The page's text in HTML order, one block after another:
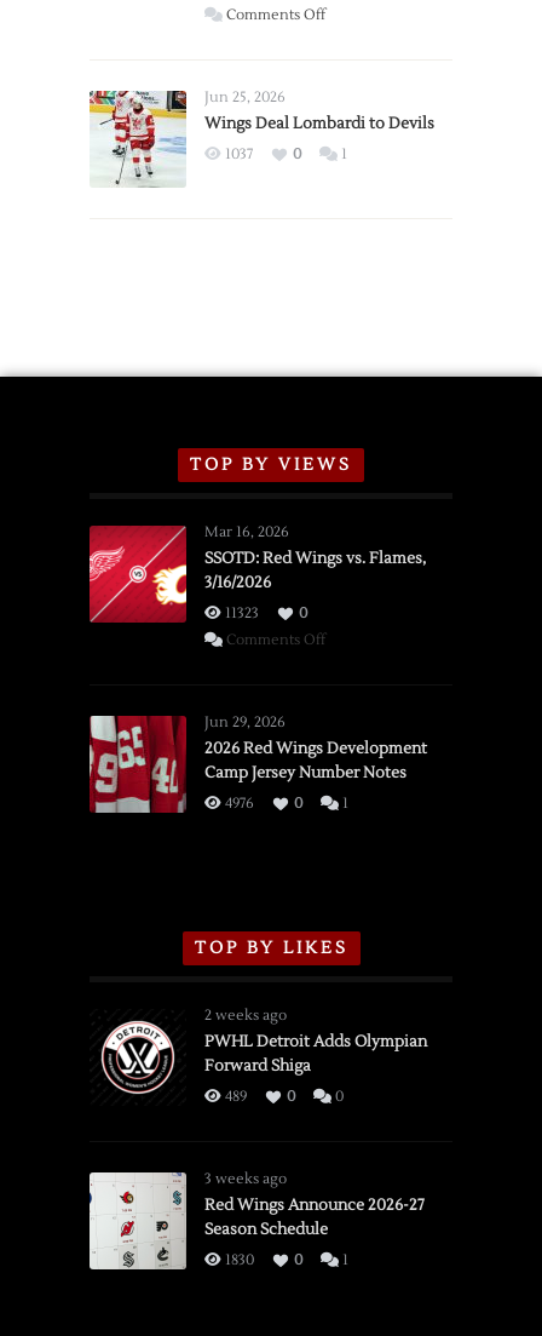
Wings
Comments Offon
2026
Exhibition
Jun 25, 2026
Wings Deal Lombardi to Devils
1037 0 1
TOP BY VIEWS
Mar 16, 2026
SSOTD: Red Wings vs. Flames,
3/16/2026
11323
0
Comments Offon
vs.
Flames,
3/16/2026
Jun 29, 2026
2026 Red Wings Development
Camp Jersey Number Notes
4976 0 1
TOP BY LIKES
2 weeks ago
PWHL Detroit Adds Olympian
Forward Shiga
489 0 0
3 weeks ago
Red Wings Announce 2026-27
Season Schedule
1830 0 1